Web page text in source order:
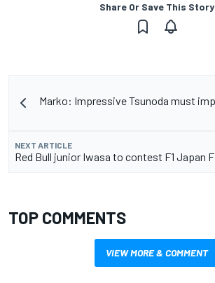
Share Or Save This Story
Marko: Impressive Tsunoda must
NEXT ARTICLE
Red Bull junior Iwasa to contest F1 Japan
TOP COMMENTS
VIEW MORE & COMMENT